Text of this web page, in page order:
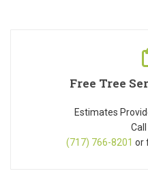
Free Tree
Estimates
(717) 766-8201 or